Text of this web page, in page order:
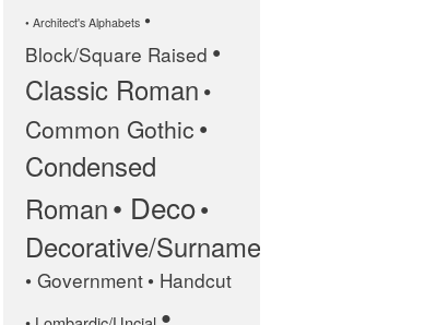
Monument Industry Materials
• Architect's Alphabets •
Block/Square Raised •
Classic Roman •
Common Gothic •
Condensed
Roman• Deco•
Decorative/Surname
• Government • Handcut
•